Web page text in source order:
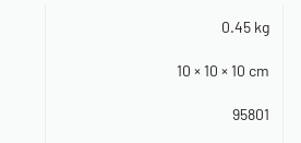
0.45 kg
10 × 10 × 10 cm
95801